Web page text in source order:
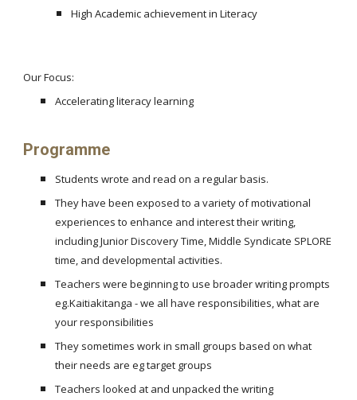
High Academic achievement in Literacy
Our Focus:
Accelerating literacy learning
Programme
Students wrote and read on a regular basis.
They have been exposed to a variety of motivational
experiences to enhance and interest their writing,
including Junior Discovery Time, Middle Syndicate SPLORE
time, and developmental activities.
Teachers were beginning to use broader writing prompts
eg.Kaitiakitanga - we all have responsibilities, what are
your responsibilities
They sometimes work in small groups based on what
their needs are eg target groups
Teachers looked at and unpacked the writing